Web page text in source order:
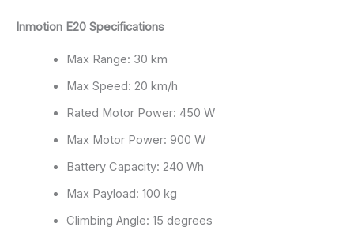
Inmotion E20 Specifications
Max Range: 30 km
Max Speed: 20 km/h
Rated Motor Power: 450 W
Max Motor Power: 900 W
Battery Capacity: 240 Wh
Max Payload: 100 kg
Climbing Angle: 15 degrees